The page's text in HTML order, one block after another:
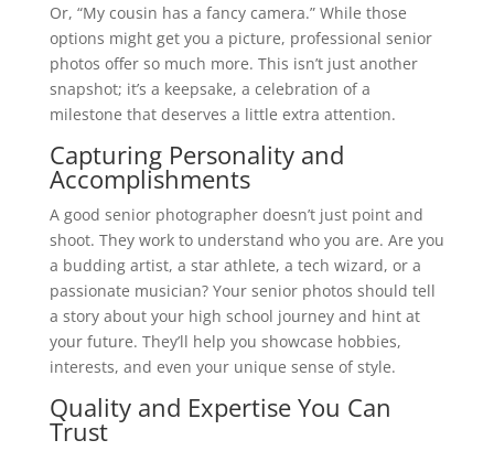
Or, “My cousin has a fancy camera.” While those
options might get you a picture, professional senior
photos offer so much more. This isn’t just another
snapshot; it’s a keepsake, a celebration of a
milestone that deserves a little extra attention.
Capturing Personality and
Accomplishments
A good senior photographer doesn’t just point and
shoot. They work to understand who you are. Are you
a budding artist, a star athlete, a tech wizard, or a
passionate musician? Your senior photos should tell
a story about your high school journey and hint at
your future. They’ll help you showcase hobbies,
interests, and even your unique sense of style.
Quality and Expertise You Can
Trust